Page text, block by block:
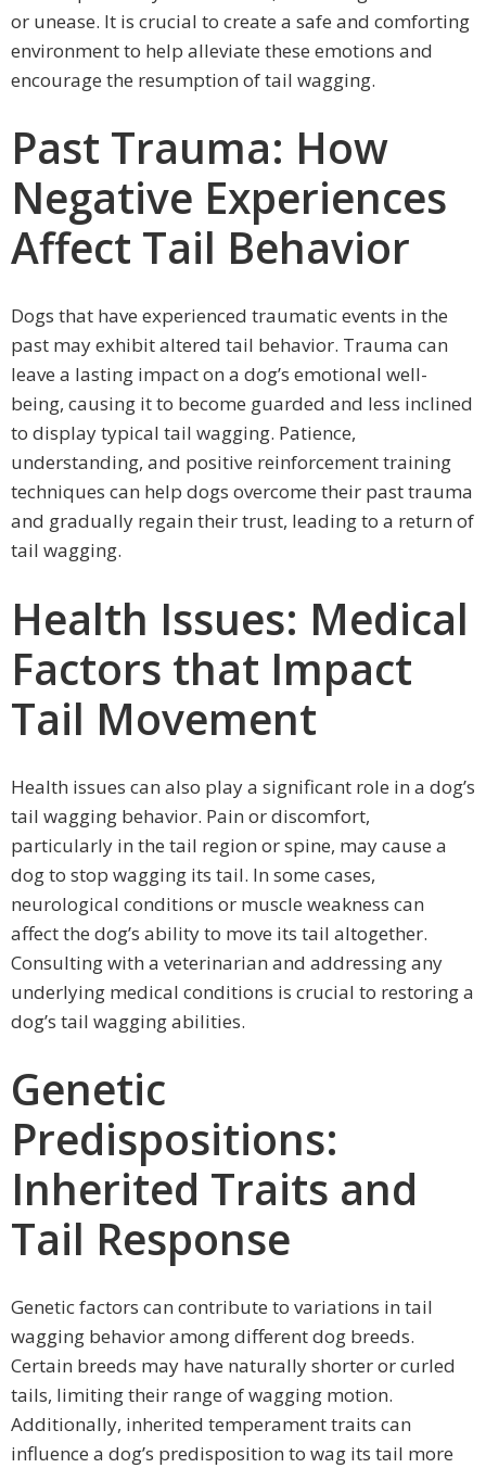
or unease. It is crucial to create a safe and comforting
environment to help alleviate these emotions and
encourage the resumption of tail wagging.
Past Trauma: How
Negative Experiences
Affect Tail Behavior
Dogs that have experienced traumatic events in the
past may exhibit altered tail behavior. Trauma can
leave a lasting impact on a dog’s emotional well-
being, causing it to become guarded and less inclined
to display typical tail wagging. Patience,
understanding, and positive reinforcement training
techniques can help dogs overcome their past trauma
and gradually regain their trust, leading to a return of
tail wagging.
Health Issues: Medical
Factors that Impact
Tail Movement
Health issues can also play a significant role in a dog’s
tail wagging behavior. Pain or discomfort,
particularly in the tail region or spine, may cause a
dog to stop wagging its tail. In some cases,
neurological conditions or muscle weakness can
affect the dog’s ability to move its tail altogether.
Consulting with a veterinarian and addressing any
underlying medical conditions is crucial to restoring a
dog’s tail wagging abilities.
Genetic
Predispositions:
Inherited Traits and
Tail Response
Genetic factors can contribute to variations in tail
wagging behavior among different dog breeds.
Certain breeds may have naturally shorter or curled
tails, limiting their range of wagging motion.
Additionally, inherited temperament traits can
influence a dog’s predisposition to wag its tail more